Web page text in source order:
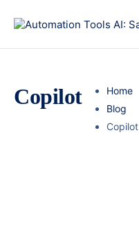
Copilot
Home
Blog
Copilot